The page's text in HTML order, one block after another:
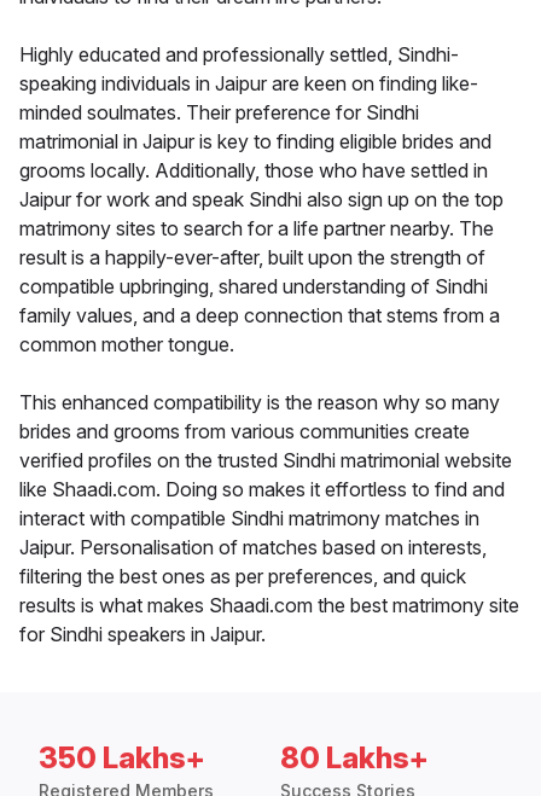
Highly educated and professionally settled, Sindhi-
speaking individuals in Jaipur are keen on finding like-
minded soulmates. Their preference for Sindhi
matrimonial in Jaipur is key to finding eligible brides and
grooms locally. Additionally, those who have settled in
Jaipur for work and speak Sindhi also sign up on the top
matrimony sites to search for a life partner nearby. The
result is a happily-ever-after, built upon the strength of
compatible upbringing, shared understanding of Sindhi
family values, and a deep connection that stems from a
common mother tongue.
This enhanced compatibility is the reason why so many
brides and grooms from various communities create
verified profiles on the trusted Sindhi matrimonial website
like Shaadi.com. Doing so makes it effortless to find and
interact with compatible Sindhi matrimony matches in
Jaipur. Personalisation of matches based on interests,
filtering the best ones as per preferences, and quick
results is what makes Shaadi.com the best matrimony site
for Sindhi speakers in Jaipur.
350 Lakhs+
Registered Members
80 Lakhs+
Success Stories